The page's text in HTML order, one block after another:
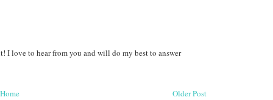
I love to hear from you and will do my best to answer
Older Post
Home